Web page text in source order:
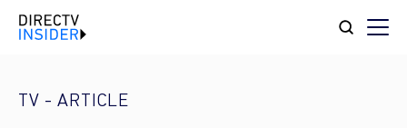
TV - ARTICLE